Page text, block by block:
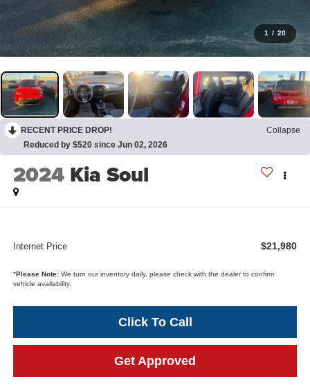
1 / 20
RECENT PRICE DROP!
Collapse
Reduced by $520 since Jun 02, 2026
2024 Kia Soul
Internet Price $21,980
*Please Note:We turn our inventory daily, please check with the dealer to confirm
vehicle availability.
Click To Call
Get Approved